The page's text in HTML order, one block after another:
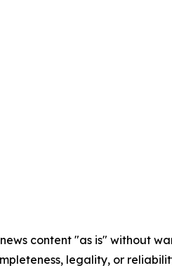
content "as is" without
legality, or